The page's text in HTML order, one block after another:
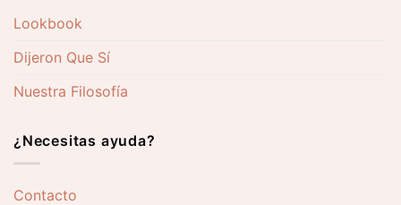
Lookbook
Dijeron Que Sí
Nuestra Filosofía
¿Necesitas ayuda?
Contacto